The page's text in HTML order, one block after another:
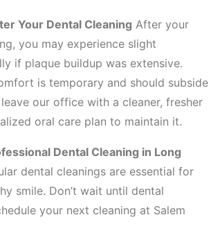
Your Dental Cleaning After your
you may experience slight
if plaque buildup was extensive.
is temporary and should subside
leave our office with a cleaner, fresher
oral care plan to maintain it.
Dental Cleaning in Long
dental cleanings are essential for
smile. Don’t wait until dental
your next cleaning at Salem